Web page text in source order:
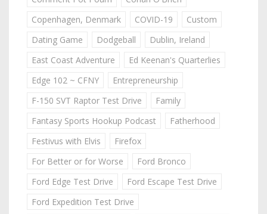
Copenhagen, Denmark
COVID-19
Custom
Dating Game
Dodgeball
Dublin, Ireland
East Coast Adventure
Ed Keenan's Quarterlies
Edge 102 ~ CFNY
Entrepreneurship
F-150 SVT Raptor Test Drive
Family
Fantasy Sports Hookup Podcast
Fatherhood
Festivus with Elvis
Firefox
For Better or for Worse
Ford Bronco
Ford Edge Test Drive
Ford Escape Test Drive
Ford Expedition Test Drive